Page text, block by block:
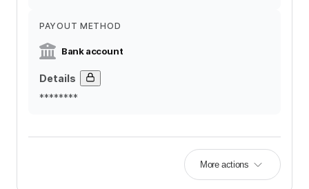
PAYOUT METHOD
Bank account
Details
********
More actions